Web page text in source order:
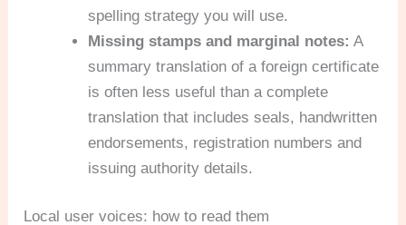
spelling strategy you will use.
Missing stamps and marginal notes: A
summary translation of a foreign certificate
is often less useful than a complete
translation that includes seals, handwritten
endorsements, registration numbers and
issuing authority details.
Local user voices: how to read them